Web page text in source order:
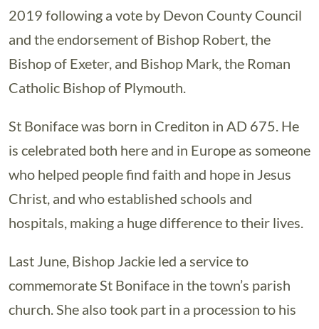
2019 following a vote by Devon County Council
and the endorsement of Bishop Robert, the
Bishop of Exeter, and Bishop Mark, the Roman
Catholic Bishop of Plymouth.
St Boniface was born in Crediton in AD 675. He
is celebrated both here and in Europe as someone
who helped people find faith and hope in Jesus
Christ, and who established schools and
hospitals, making a huge difference to their lives.
Last June, Bishop Jackie led a service to
commemorate St Boniface in the town’s parish
church. She also took part in a procession to his